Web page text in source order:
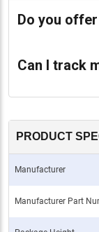
Do you
Can I track
PRODUCT
Manufacturer
Manufacturer Part